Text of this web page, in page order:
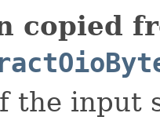
copied
the input